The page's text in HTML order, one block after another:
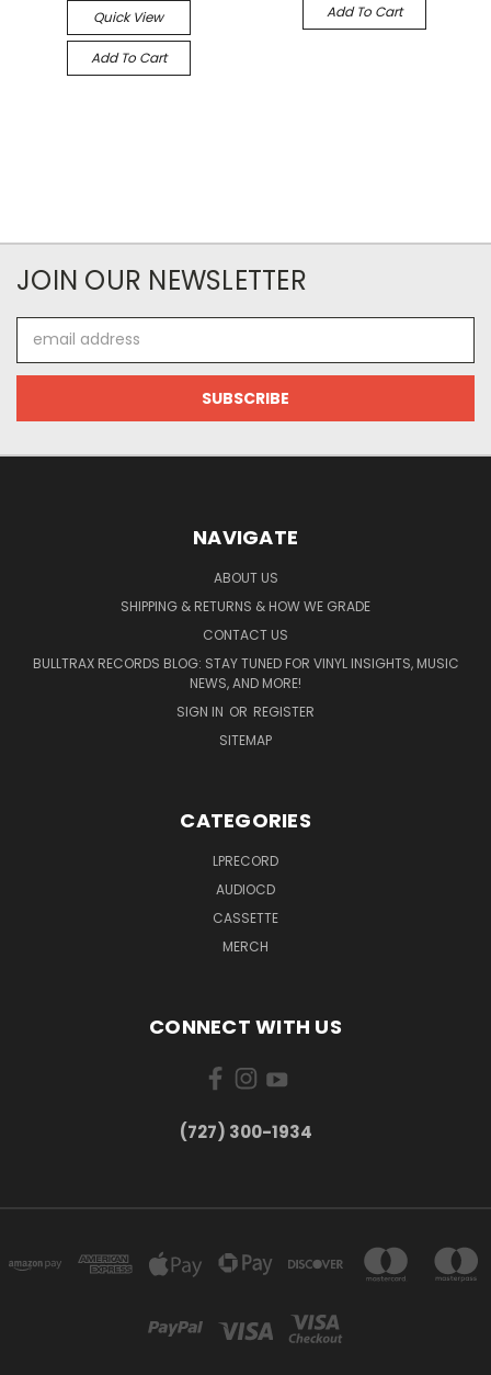
Quick View
Add To Cart
Add To Cart
JOIN OUR NEWSLETTER
Address
NAVIGATE
ABOUT US
SHIPPING & RETURNS & HOW WE GRADE
CONTACT US
BULLTRAX RECORDS BLOG: STAY TUNED FOR VINYL INSIGHTS, MUSIC
NEWS, AND MORE!
SIGN IN OR REGISTER
SITEMAP
CATEGORIES
LPRECORD
AUDIOCD
CASSETTE
MERCH
CONNECT WITH US
‪(727) 300-1934‬